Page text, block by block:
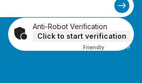
Anti-Robot Verification
Click to start verification
Friendly Captcha ⇗